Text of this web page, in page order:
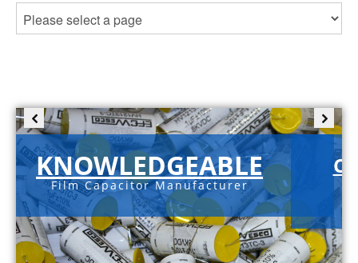
KNOWLEDGEABLE
Film Capacitor Manufacturer